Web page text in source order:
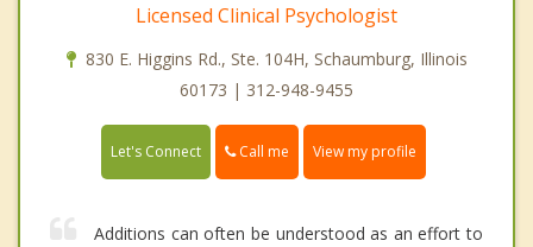
Licensed Clinical Psychologist
830 E. Higgins Rd., Ste. 104H, Schaumburg, Illinois
60173 | 312-948-9455
Let's Connect Call me View my profile
Additions can often be understood as an effort to